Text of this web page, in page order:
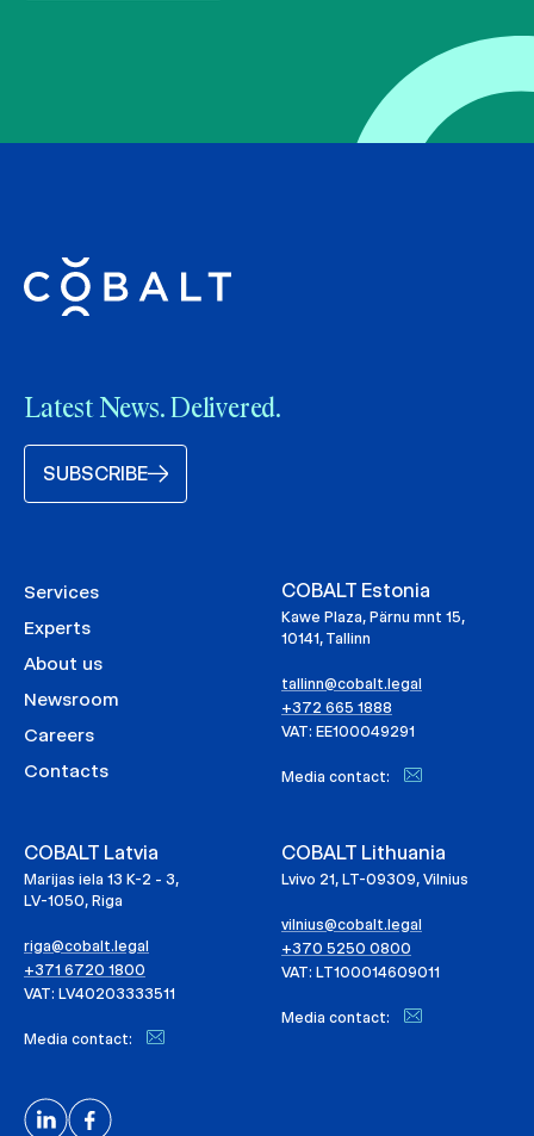
Latest News. Delivered.
SUBSCRIBE
Services
Experts
About us
Newsroom
Careers
Contacts
COBALT Estonia
Kawe Plaza, Pärnu mnt 15,
10141, Tallinn
tallinn@cobalt.legal
+372 665 1888
VAT: EE100049291
Media contact:
COBALT Latvia
Marijas iela 13 K-2 - 3,
LV-1050, Riga
riga@cobalt.legal
+371 6720 1800
VAT: LV40203333511
Media contact:
COBALT Lithuania
Lvivo 21, LT-09309, Vilnius
vilnius@cobalt.legal
+370 5250 0800
VAT: LT100014609011
Media contact: